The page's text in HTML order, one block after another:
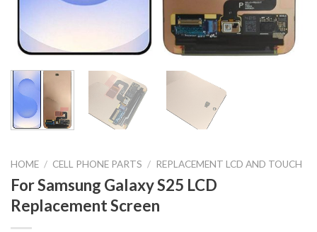
HOME / CELL PHONE PARTS / REPLACEMENT LCD AND TOUCH
For Samsung Galaxy S25 LCD
Replacement Screen